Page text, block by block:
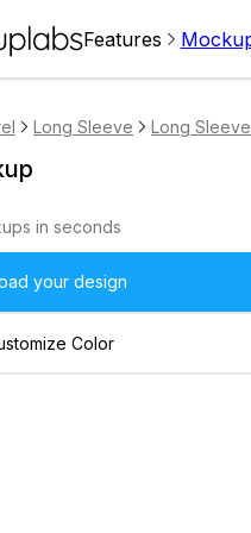
Features
Long Sleeve Long
in seconds
your design
Color